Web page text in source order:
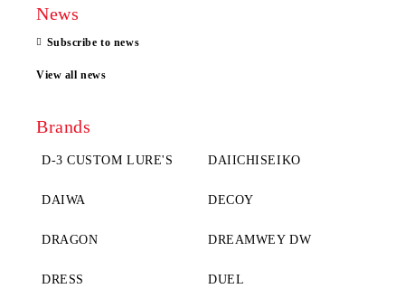
News
Subscribe to news
View all news
Brands
D-3 CUSTOM LURE'S DAIICHISEIKO
DAIWA DECOY
DRAGON DREAMWEY DW
DRESS DUEL